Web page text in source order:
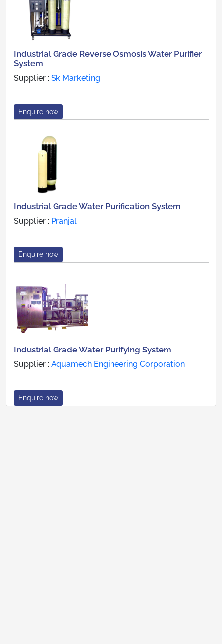
Industrial Grade Reverse Osmosis Water Purifier
System
Supplier : Sk Marketing
Enquire now
Industrial Grade Water Purification System
Supplier : Pranjal
Enquire now
Industrial Grade Water Purifying System
Supplier : Aquamech Engineering Corporation
Enquire now